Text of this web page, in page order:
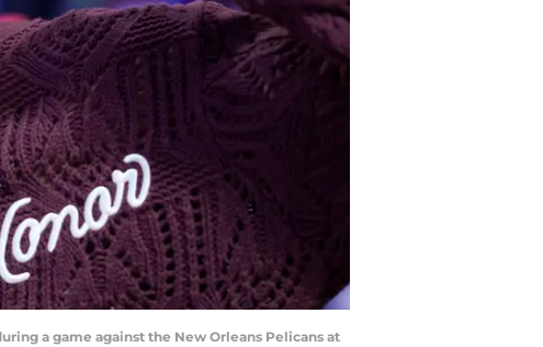
a game against the New Orleans Pelicans at